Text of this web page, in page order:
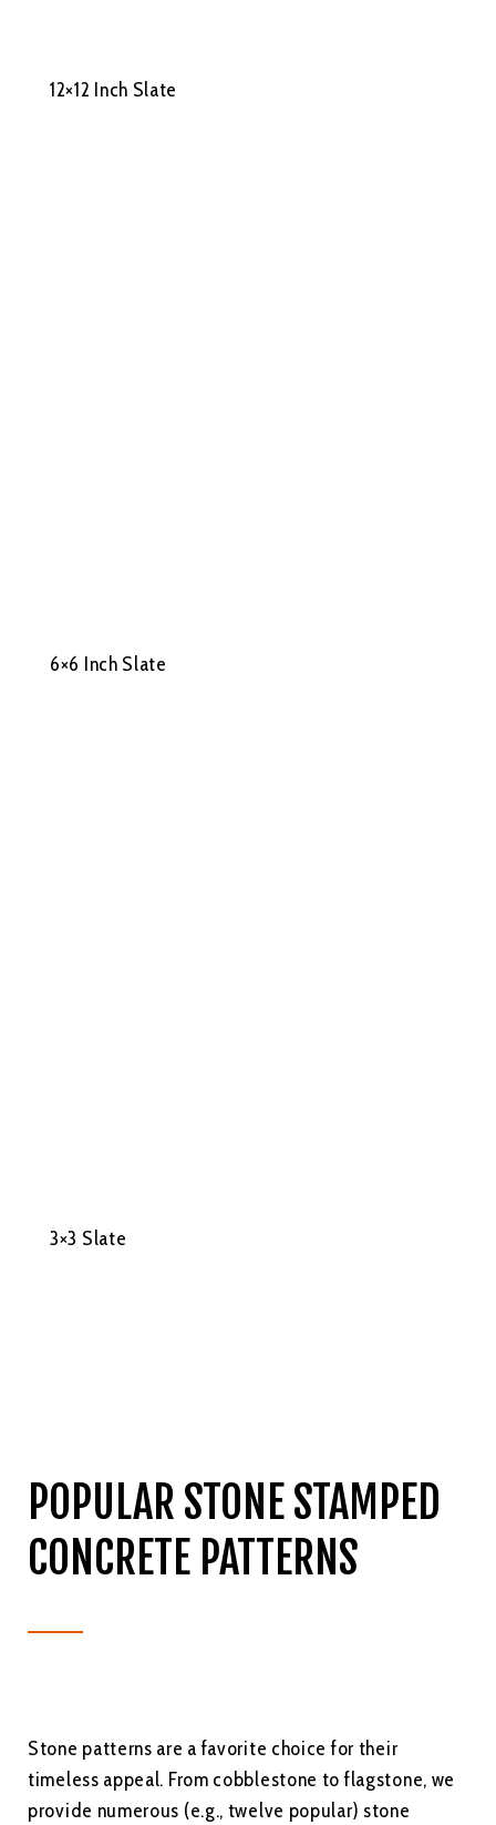
12×12 Inch Slate
6×6 Inch Slate
3×3 Slate
POPULAR STONE STAMPED
CONCRETE PATTERNS
Stone patterns are a favorite choice for their
timeless appeal. From cobblestone to flagstone, we
provide numerous (e.g., twelve popular) stone